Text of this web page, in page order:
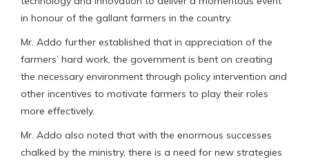
in honour of the gallant farmers in the country.
Mr. Addo further established that in appreciation of the
farmers’ hard work, the government is bent on creating
the necessary environment through policy intervention and
other incentives to motivate farmers to play their roles
more effectively.
Mr. Addo also noted that with the enormous successes
chalked by the ministry, there is a need for new strategies